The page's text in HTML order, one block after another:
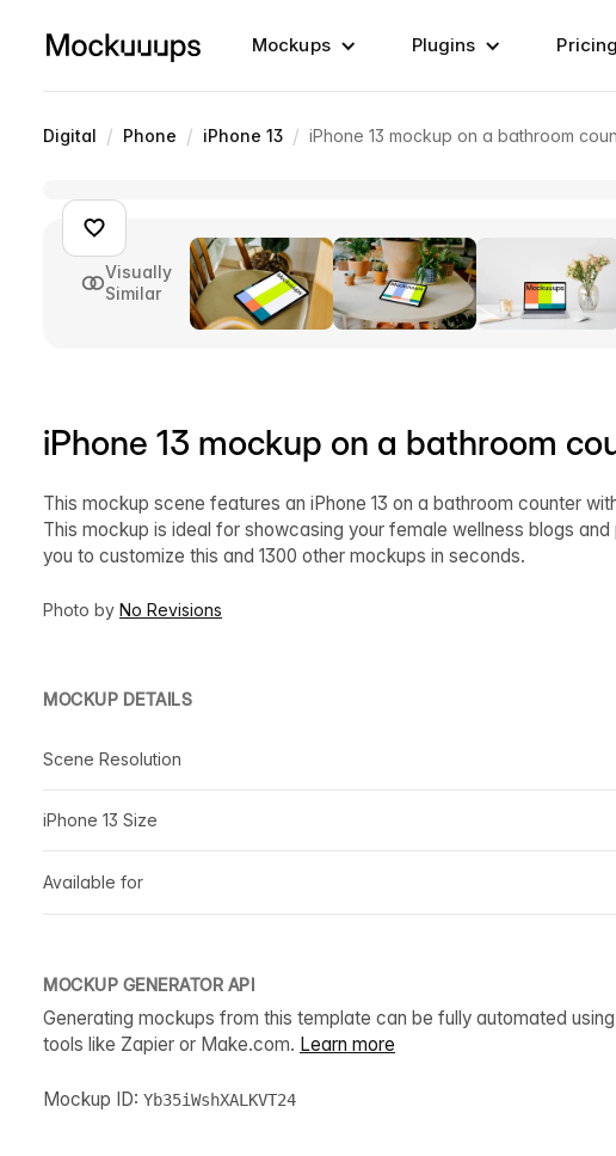
Mockups Plugins Pricing
Digital / Phone / iPhone 13 / iPhone 13 mockup on a bathroom
Visually
Similar
iPhone 13 mockup on a bathroom
This mockup scene features an iPhone 13 on a bathroom counter
This mockup is ideal for showcasing your female wellness blogs
you to customize this and 1300 other mockups in seconds.
Photo by No Revisions
MOCKUP DETAILS
Scene Resolution
iPhone 13 Size
Available for
MOCKUP GENERATOR API
Generating mockups from this template can be fully automated
tools like Zapier or Make.com. Learn more
Mockup ID: Yb35iWshXALKVT24